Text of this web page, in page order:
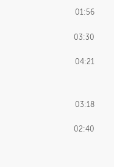
01:34
02:03
01:10
02:39
01:21
01:56
03:30
04:21
03:18
02:40